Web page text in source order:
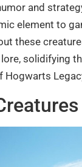
and
element to
these
solidifying
Hogwarts